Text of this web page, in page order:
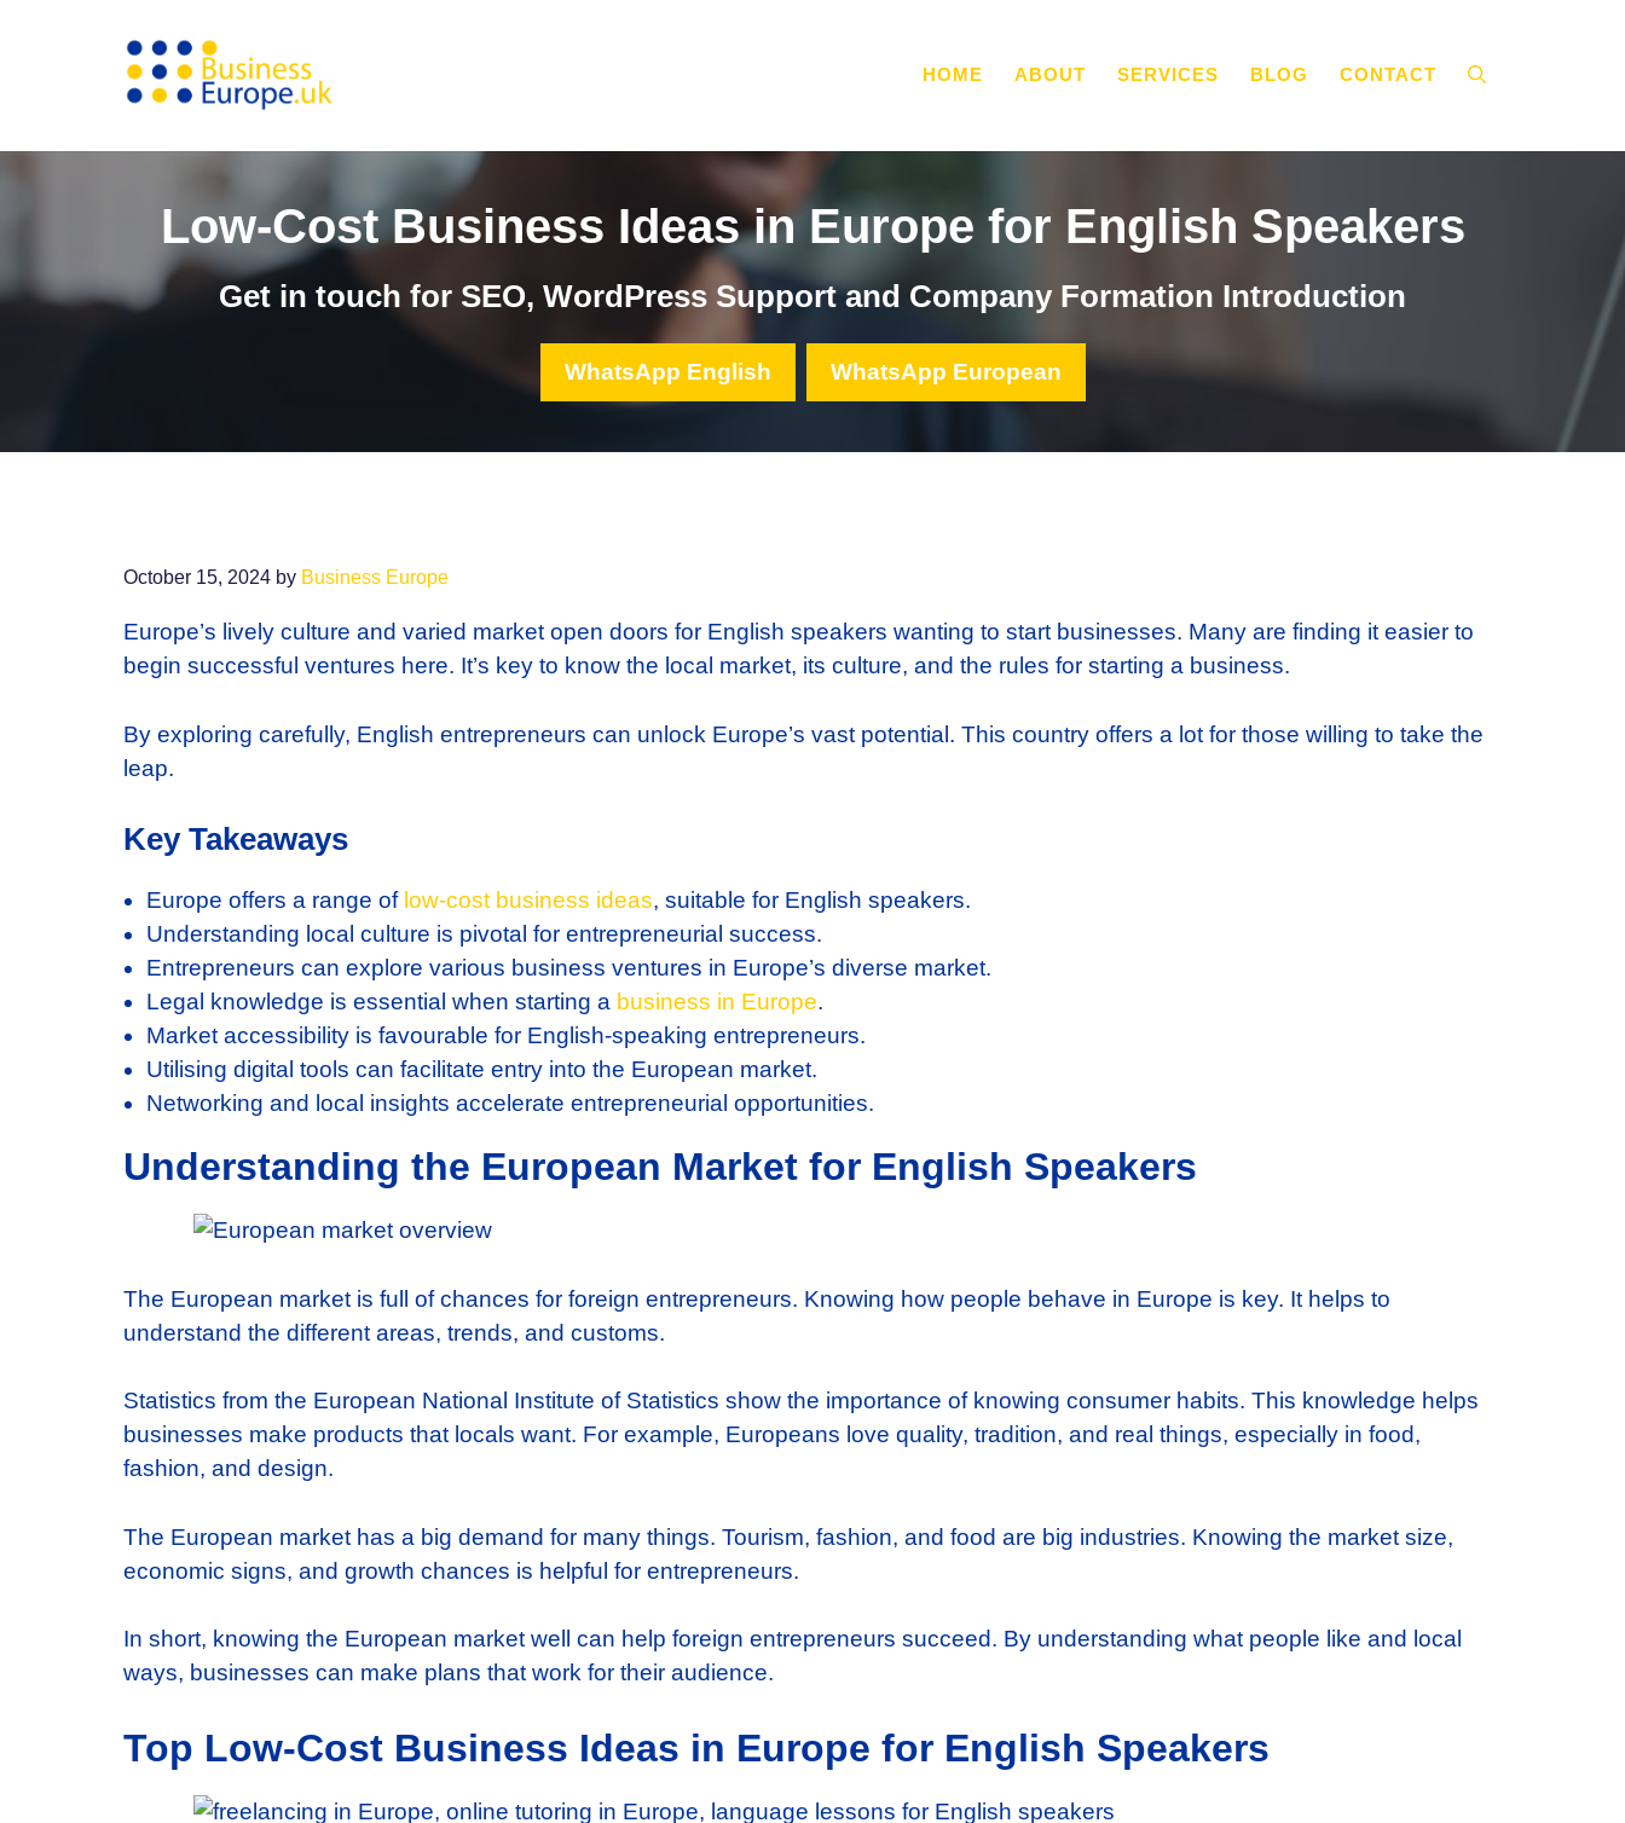
HOME ABOUT SERVICES BLOG CONTACT
Low-Cost Business Ideas in Europe for English Speakers
Get in touch for SEO, WordPress Support and Company Formation Introduction
WhatsApp English WhatsApp European
October 15, 2024 by Business Europe
Europe’s lively culture and varied market open doors for English speakers wanting to start businesses. Many are finding it easier to
begin successful ventures here. It’s key to know the local market, its culture, and the rules for starting a business.
By exploring carefully, English entrepreneurs can unlock Europe’s vast potential. This country offers a lot for those willing to take the
leap.
Key Takeaways
Europe offers a range of low-cost business ideas, suitable for English speakers.
Understanding local culture is pivotal for entrepreneurial success.
Entrepreneurs can explore various business ventures in Europe’s diverse market.
Legal knowledge is essential when starting a business in Europe.
Market accessibility is favourable for English-speaking entrepreneurs.
Utilising digital tools can facilitate entry into the European market.
Networking and local insights accelerate entrepreneurial opportunities.
Understanding the European Market for English Speakers
The European market is full of chances for foreign entrepreneurs. Knowing how people behave in Europe is key. It helps to
understand the different areas, trends, and customs.
Statistics from the European National Institute of Statistics show the importance of knowing consumer habits. This knowledge helps
businesses make products that locals want. For example, Europeans love quality, tradition, and real things, especially in food,
fashion, and design.
The European market has a big demand for many things. Tourism, fashion, and food are big industries. Knowing the market size,
economic signs, and growth chances is helpful for entrepreneurs.
In short, knowing the European market well can help foreign entrepreneurs succeed. By understanding what people like and local
ways, businesses can make plans that work for their audience.
Top Low-Cost Business Ideas in Europe for English Speakers